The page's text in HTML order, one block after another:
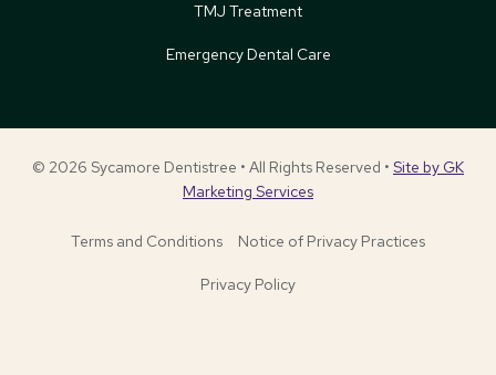
TMJ Treatment
Emergency Dental Care
© 2026 Sycamore Dentistree • All Rights Reserved • Site by GK
Marketing Services
Terms and Conditions Notice of Privacy Practices
Privacy Policy